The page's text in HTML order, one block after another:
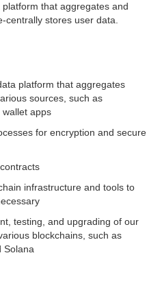
that aggregates and
stores user data.
platform that aggregates
sources, such as
apps
for encryption and secure
infrastructure and tools to
testing, and upgrading of our
blockchains, such as
Solana